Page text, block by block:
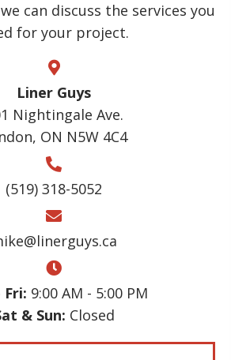
can discuss the services you
for your project.
Liner Guys
Nightingale Ave.
ON N5W 4C4
(519) 318-5052
Fri: 9:00 AM - 5:00 PM
& Sun: Closed